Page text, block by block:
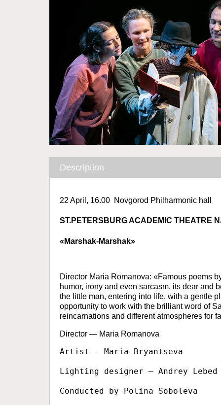
Description
22 April, 16.00 Novgorod Philharmonic hall
ST.PETERSBURG ACADEMIC THEATRE
«Marshak-Marshak»
Director Maria Romanova: «Famous poems
humor, irony and even sarcasm, its dear and
the little man, entering into life, with a gentle
opportunity to work with the brilliant word of
reincarnations and different atmospheres for
Director — Maria Romanova
Artist - Maria Bryantseva
Lighting designer — Andrey Lebed
Conducted by Polina Soboleva